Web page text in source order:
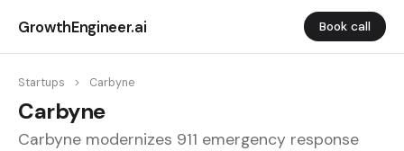
GrowthEngineer.ai Book call
Startups > Carbyne
Carbyne
Carbyne modernizes 911 emergency response